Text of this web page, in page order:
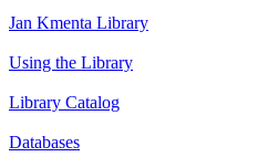
Jan Kmenta Library
Using the Library
Library Catalog
Databases